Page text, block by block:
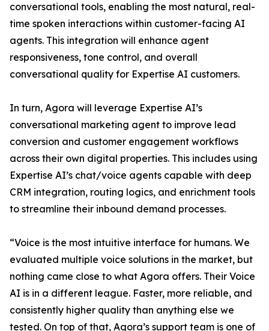
conversational tools, enabling the most natural, real-
time spoken interactions within customer-facing AI
agents. This integration will enhance agent
responsiveness, tone control, and overall
conversational quality for Expertise AI customers.
In turn, Agora will leverage Expertise AI’s
conversational marketing agent to improve lead
conversion and customer engagement workflows
across their own digital properties. This includes using
Expertise AI’s chat/voice agents capable with deep
CRM integration, routing logics, and enrichment tools
to streamline their inbound demand processes.
“Voice is the most intuitive interface for humans. We
evaluated multiple voice solutions in the market, but
nothing came close to what Agora offers. Their Voice
AI is in a different league. Faster, more reliable, and
consistently higher quality than anything else we
tested. On top of that, Agora’s support team is one of